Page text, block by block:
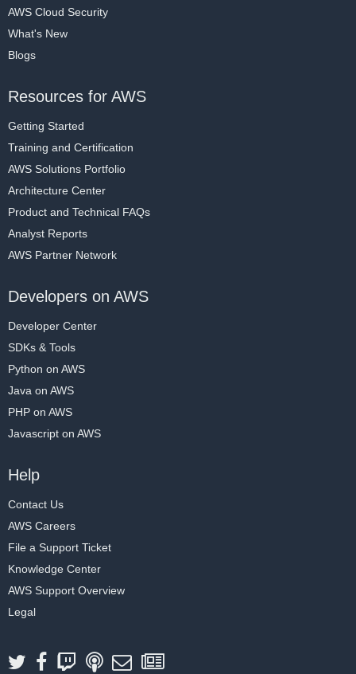
AWS Cloud Security
What's New
Blogs
Resources for AWS
Getting Started
Training and Certification
AWS Solutions Portfolio
Architecture Center
Product and Technical FAQs
Analyst Reports
AWS Partner Network
Developers on AWS
Developer Center
SDKs & Tools
Python on AWS
Java on AWS
PHP on AWS
Javascript on AWS
Help
Contact Us
AWS Careers
File a Support Ticket
Knowledge Center
AWS Support Overview
Legal